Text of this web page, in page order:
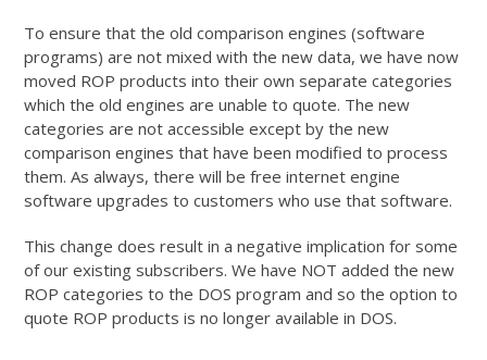
To ensure that the old comparison engines (software
programs) are not mixed with the new data, we have now
moved ROP products into their own separate categories
which the old engines are unable to quote. The new
categories are not accessible except by the new
comparison engines that have been modified to process
them. As always, there will be free internet engine
software upgrades to customers who use that software.
This change does result in a negative implication for some
of our existing subscribers. We have NOT added the new
ROP categories to the DOS program and so the option to
quote ROP products is no longer available in DOS.